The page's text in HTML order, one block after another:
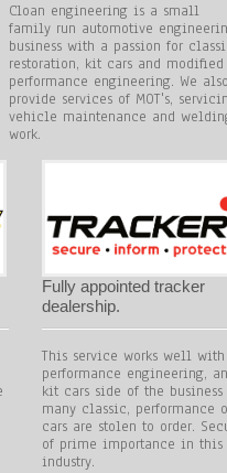
Cloan engineering is a small
family run automotive
business with a passion for
restoration, kit cars and modified
performance engineering. We
provide services of MOT's,
vehicle maintenance and
work.
Fully appointed tracker
dealership.
This service works well
performance engineering,
kit cars side of the business
many classic, performance
cars are stolen to order.
of prime importance in this
industry.